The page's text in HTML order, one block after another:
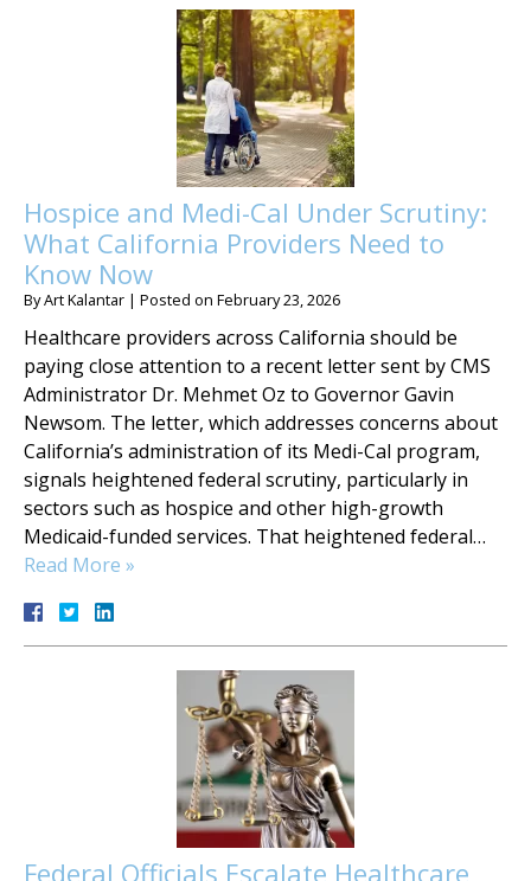
Hospice and Medi-Cal Under Scrutiny:
What California Providers Need to
Know Now
ByArt Kalantar | Posted on February 23, 2026
Healthcare providers across California should be
paying close attention to a recent letter sent by CMS
Administrator Dr. Mehmet Oz to Governor Gavin
Newsom. The letter, which addresses concerns about
California’s administration of its Medi-Cal program,
signals heightened federal scrutiny, particularly in
sectors such as hospice and other high-growth
Medicaid-funded services. That heightened federal…
Read More »
Federal Officials Escalate Healthcare